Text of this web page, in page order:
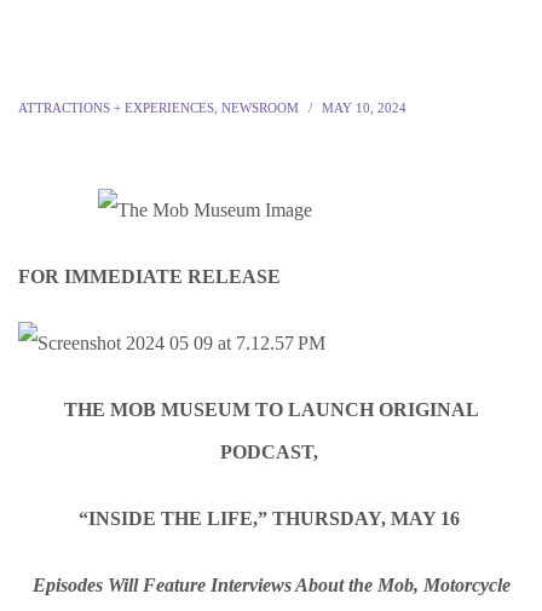
ATTRACTIONS + EXPERIENCES NEWSROOM MAY 10, 2024
FOR IMMEDIATE RELEASE
THE MOB MUSEUM TO LAUNCH ORIGINAL
PODCAST,
“INSIDE THE LIFE,” THURSDAY, MAY 16
Episodes Will Feature Interviews About the Mob, Motorcycle